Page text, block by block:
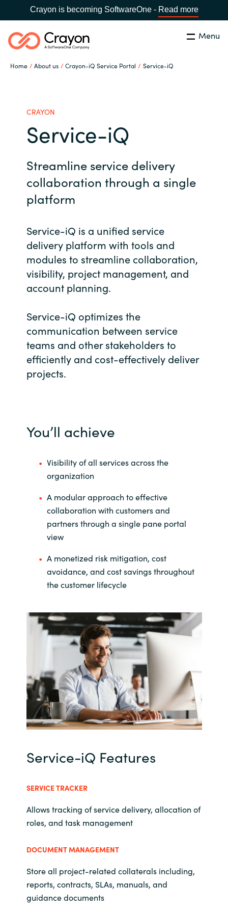
Crayon is becoming SoftwareOne - Read more
Menu
Home About us Crayon-iQ Service Portal Service-iQ
Global site
Africa
Bulgaria
Czechia
Denmark
Estonia
Finland
Indonesia
Kingdom of Saudi Arabia
Kuwait
Latvia
Malaysia
Middle East
Netherlands
Norway
Philippines
Portugal
Serbia
Search Close
Our Expertise
Software Partners
Channel partner
Management
Resources
Contact Us
Career
CRAYON
Service-iQ
Streamline service delivery
collaboration through a single
platform
Service-iQ is a unified service
delivery platform with tools and
modules to streamline collaboration,
visibility, project management, and
account planning.
Service-iQ optimizes the
communication between service
teams and other stakeholders to
efficiently and cost-effectively deliver
projects.
You’ll achieve
Service-iQ Features
Visibility of all services across the
organization
A modular approach to effective
collaboration with customers and
partners through a single pane portal
view
A monetized risk mitigation, cost
avoidance, and cost savings throughout
the customer lifecycle
SERVICE TRACKER
Allows tracking of service delivery, allocation of
roles, and task management
DOCUMENT MANAGEMENT
Store all project-related collaterals including,
reports, contracts, SLAs, manuals, and
guidance documents